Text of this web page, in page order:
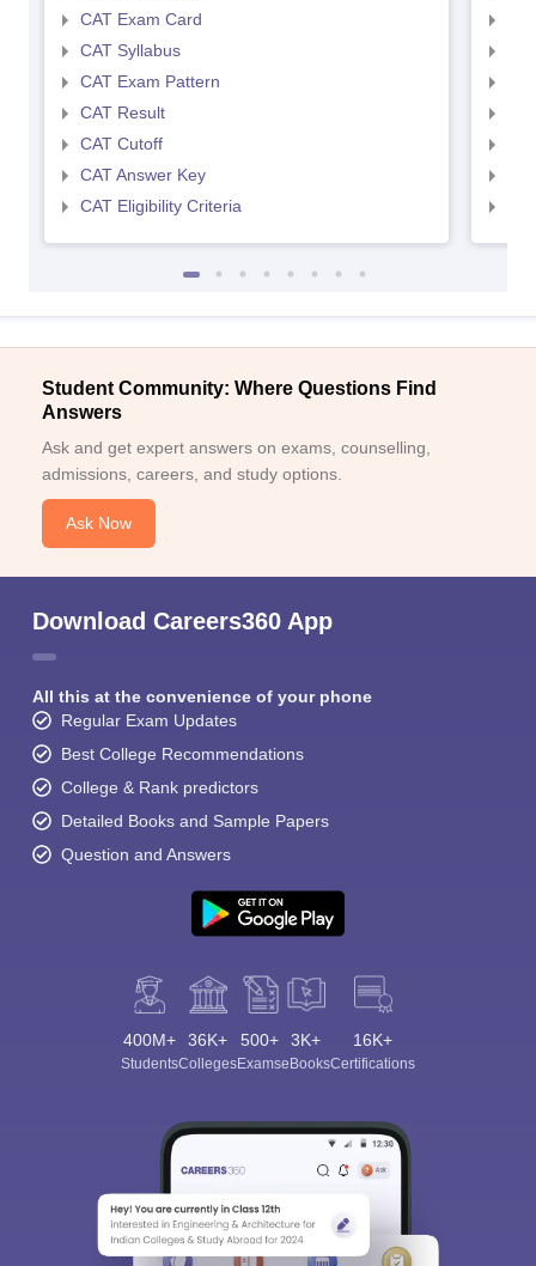
CAT Exam Card
CAT Syllabus
CAT Exam Pattern
CAT Result
CAT Cutoff
CAT Answer Key
CAT Eligibility Criteria
Student Community: Where Questions Find
Answers
Ask and get expert answers on exams, counselling,
admissions, careers, and study options.
Ask Now
Download Careers360 App
All this at the convenience of your phone
Regular Exam Updates
Best College Recommendations
College & Rank predictors
Detailed Books and Sample Papers
Question and Answers
400M+
Students
36K+
Colleges
500+
Exams
3K+
eBooks
16K+
Certifications